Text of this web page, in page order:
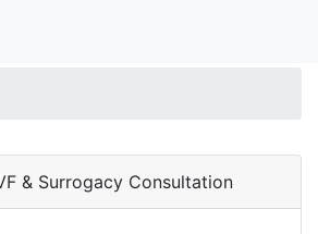
& Surrogacy Consultation